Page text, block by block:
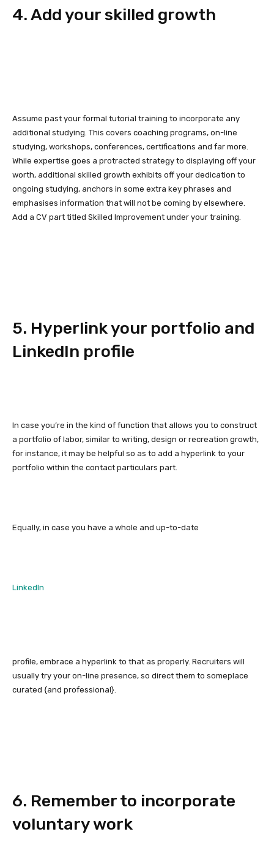
4. Add your skilled growth
Assume past your formal tutorial training to incorporate any
additional studying. This covers coaching programs, on-line
studying, workshops, conferences, certifications and far more.
While expertise goes a protracted strategy to displaying off your
worth, additional skilled growth exhibits off your dedication to
ongoing studying, anchors in some extra key phrases and
emphasises information that will not be coming by elsewhere.
Add a CV part titled Skilled Improvement under your training.
5. Hyperlink your portfolio and
LinkedIn profile
In case you’re in the kind of function that allows you to construct
a portfolio of labor, similar to writing, design or recreation growth,
for instance, it may be helpful so as to add a hyperlink to your
portfolio within the contact particulars part.
Equally, in case you have a whole and up-to-date
LinkedIn
profile, embrace a hyperlink to that as properly. Recruiters will
usually try your on-line presence, so direct them to someplace
curated {and professional}.
6. Remember to incorporate
voluntary work